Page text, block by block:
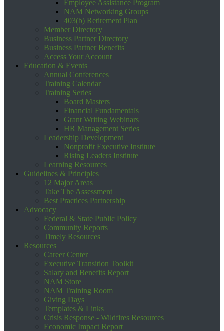
Employee Assistance Program
NAM Networking Groups
403(b) Retirement Plan
Member Directory
Business Partner Directory
Business Partner Benefits
Access Your Account
Education & Events
Annual Conferences
Training Calendar
Training Series
Board Masters
Financial Fundamentals
Grant Writing Webinars
HR Management Series
Leadership Development
Nonprofit Executive Institute
Rising Leaders Institute
Learning Resources
Guidelines & Principles
12 Major Areas
Take The Assessment
Best Practices Partnership
Advocacy
Federal & State Public Policy
Community Reports
Timely Resources
Resources
Career Center
Executive Transition Toolkit
Salary and Benefits Report
NAM Store
NAM Training Room
Giving Days
Templates & Links
Crisis Response - Wildfires Resources
Economic Impact Report